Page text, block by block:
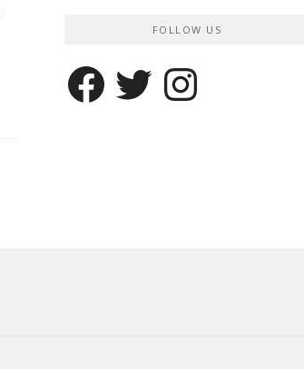
FOLLOW US
FacebookTwitter Instagram